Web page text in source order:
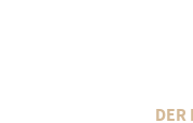
DER